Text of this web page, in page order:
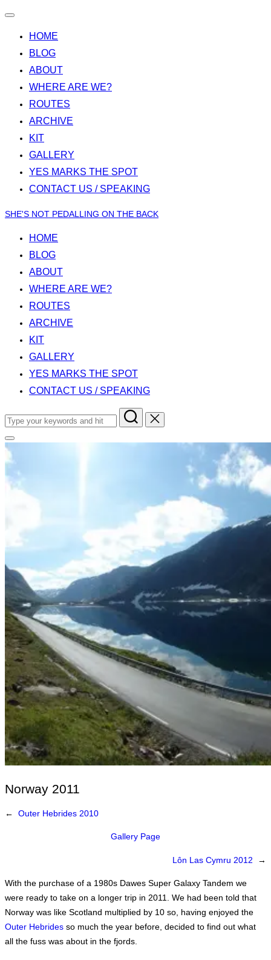
Toggle
HOME
BLOG
ABOUT
WHERE ARE WE?
ROUTES
ARCHIVE
KIT
GALLERY
YES MARKS THE SPOT
CONTACT US / SPEAKING
Skip
content
SHE'S NOT PEDALLING ON THE BACK
HOME
BLOG
ABOUT
WHERE ARE WE?
ROUTES
ARCHIVE
KIT
GALLERY
YES MARKS THE SPOT
CONTACT US / SPEAKING
Search
for:
Toggle
sidebar
&
navigation
Norway 2011
← Outer Hebrides 2010
Gallery Page
Lôn Las Cymru 2012 →
With the purchase of a 1980s Dawes Super Galaxy Tandem we
were ready to take on a longer trip in 2011. We had been told that
Norway was like Scotland multiplied by 10 so, having enjoyed the
Outer Hebrides so much the year before, decided to find out what
all the fuss was about in the fjords.